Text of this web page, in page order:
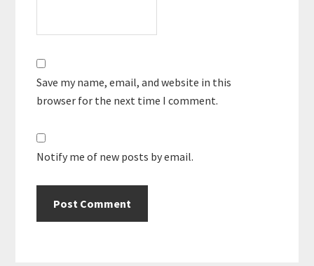
Save my name, email, and website in this
browser for the next time I comment.
Notify me of new posts by email.